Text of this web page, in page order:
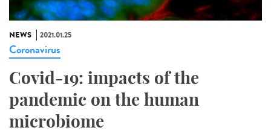
NEWS 2021.01.25
Coronavirus
Covid-19: impacts of the
pandemic on the human
microbiome